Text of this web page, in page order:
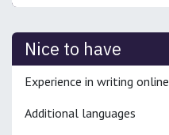
Nice to have
Experience in writing
Additional languages